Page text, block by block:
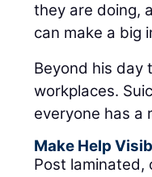
they are doing,
can make a big
Beyond his day
workplaces.
everyone has a
Make Help
Post laminated,